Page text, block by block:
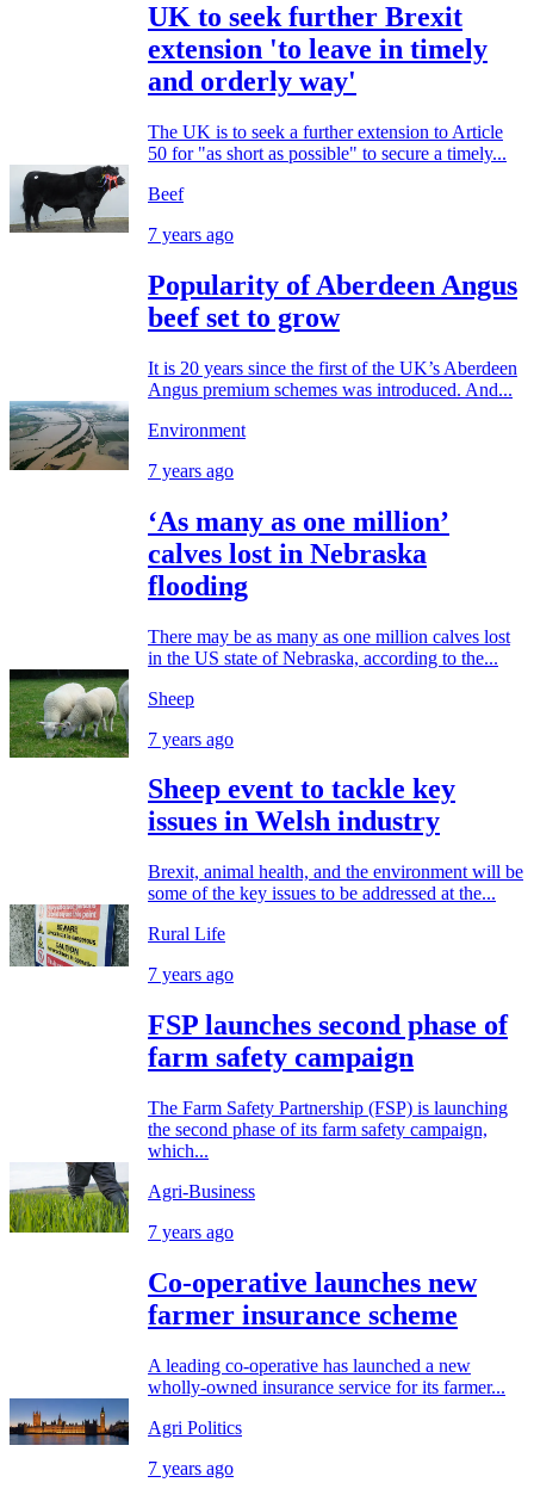
UK to seek further Brexit
extension 'to leave in timely
and orderly way'
The UK is to seek a further extension to Article
50 for "as short as possible" to secure a timely...
Beef
7 years ago
Popularity of Aberdeen Angus
beef set to grow
It is 20 years since the first of the UK’s Aberdeen
Angus premium schemes was introduced. And...
Environment
7 years ago
‘As many as one million’
calves lost in Nebraska
flooding
There may be as many as one million calves lost
in the US state of Nebraska, according to the...
Sheep
7 years ago
Sheep event to tackle key
issues in Welsh industry
Brexit, animal health, and the environment will be
some of the key issues to be addressed at the...
Rural Life
7 years ago
FSP launches second phase of
farm safety campaign
The Farm Safety Partnership (FSP) is launching
the second phase of its farm safety campaign,
which...
Agri-Business
7 years ago
Co-operative launches new
farmer insurance scheme
A leading co-operative has launched a new
wholly-owned insurance service for its farmer...
Agri Politics
7 years ago